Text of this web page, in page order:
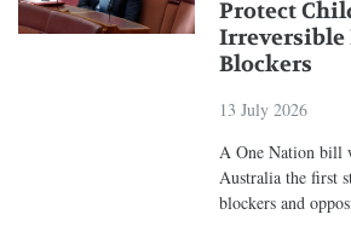
Protect
Irreversible
Blockers
13 July 2026
A One Nation bill
Australia the first
blockers and